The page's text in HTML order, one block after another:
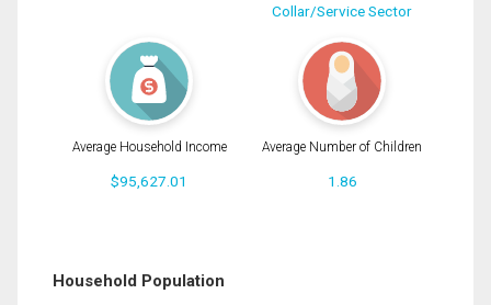
Collar/Service Sector
Average Household Income
$95,627.01
Average Number of Children
1.86
Household Population